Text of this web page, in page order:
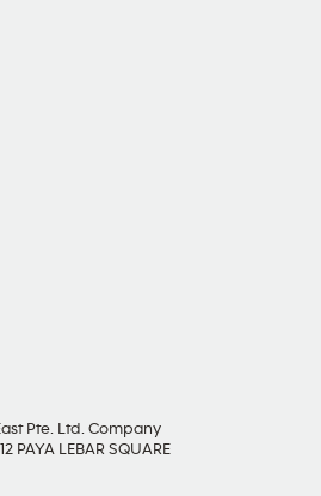
Pte. Ltd. Company
PAYA LEBAR SQUARE